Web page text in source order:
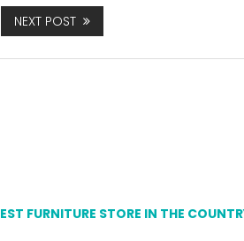
NEXT POST
FURNITURE STORE IN THE